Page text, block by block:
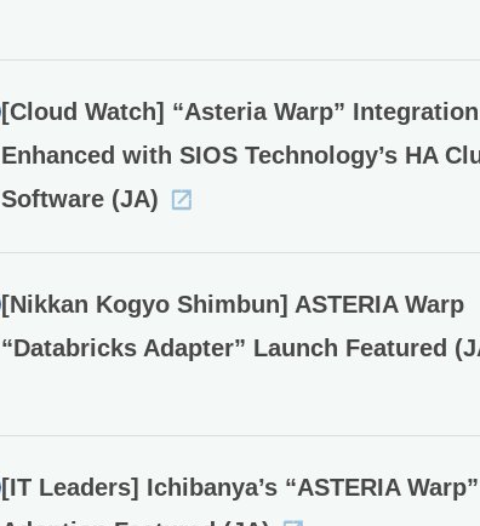
[Cloud Watch] “Asteria Warp” Integration
Enhanced with SIOS Technology’s HA
Software (JA)
[Nikkan Kogyo Shimbun] ASTERIA Warp
“Databricks Adapter” Launch Featured
[IT Leaders] Ichibanya’s “ASTERIA Warp”